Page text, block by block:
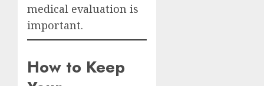
medical evaluation is
important.
How to Keep